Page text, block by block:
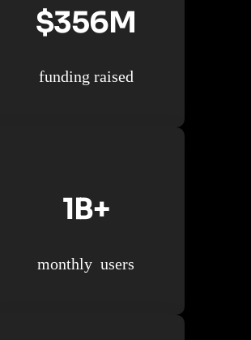
$356M
funding raised
1B+
monthly users